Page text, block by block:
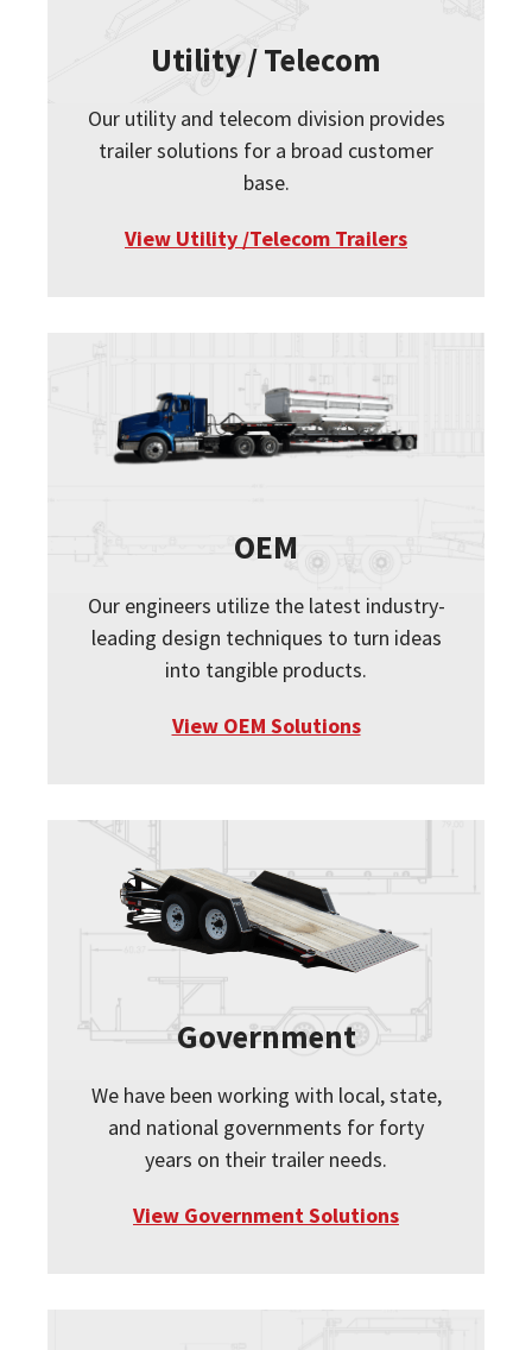
Utility / Telecom
Our utility and telecom division provides
trailer solutions for a broad customer
base.
View Utility /Telecom Trailers
OEM
Our engineers utilize the latest industry-
leading design techniques to turn ideas
into tangible products.
View OEM Solutions
Government
We have been working with local, state,
and national governments for forty
years on their trailer needs.
View Government Solutions